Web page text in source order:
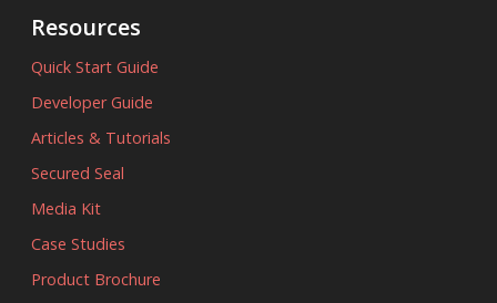
Resources
Quick Start Guide
Developer Guide
Articles & Tutorials
Secured Seal
Media Kit
Case Studies
Product Brochure